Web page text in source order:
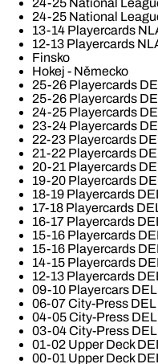
24-25 National
24-25 National
13-14 Playercards
12-13 Playercards
Finsko
Hokej - Německo
25-26 Playercards
25-26 Playercards
24-25 Playercards
23-24 Playercards
22-23 Playercards
21-22 Playercards
20-21 Playercards
19-20 Playercards
18-19 Playercards
17-18 Playercards
16-17 Playercards
15-16 Playercards
15-16 Playercards
14-15 Playercards
12-13 Playercards
09-10 Playercars DEL
06-07 City-Press DEL
04-05 City-Press DEL
03-04 City-Press DEL
01-02 Upper Deck
00-01 Upper Deck